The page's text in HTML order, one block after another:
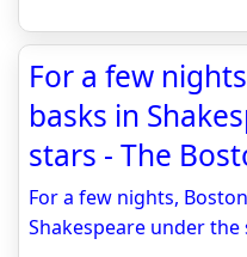
For a few
basks in
stars - The
For a few nights,
Shakespeare under the